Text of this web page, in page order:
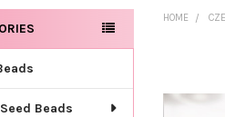
Beads
HOME
TOGETHER: